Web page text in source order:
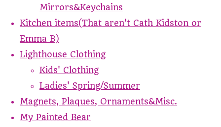
Mirrors&Keychains
Kitchen items(That aren't Cath Kidston or
Emma B)
Lighthouse Clothing
Kids' Clothing
Ladies' Spring/Summer
Magnets, Plaques, Ornaments&Misc.
My Painted Bear